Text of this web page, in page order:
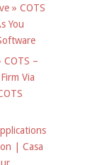
» COTS
You
COTS –
Via
| Casa